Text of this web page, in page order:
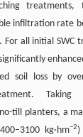
treatments,
infiltration rate
For all initial SWC
soil loss by
till planters, a
kg·hm−2)